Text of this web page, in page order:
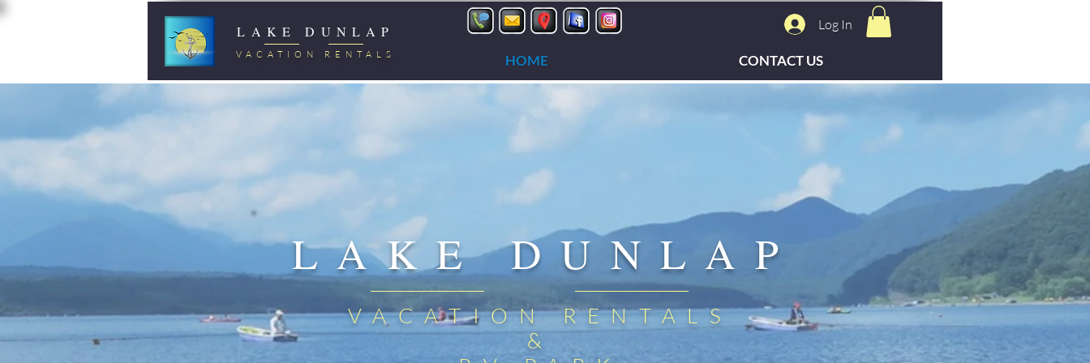
LAKE DUNLAP
VACATION RENTALS
Log In
HOME CONTACT US
LAKE DUNLAP
VACATION RENTALS
&